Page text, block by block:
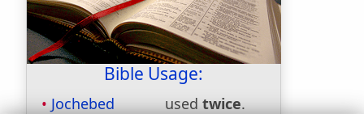
Bible Usage:
Jochebed usedtwice.